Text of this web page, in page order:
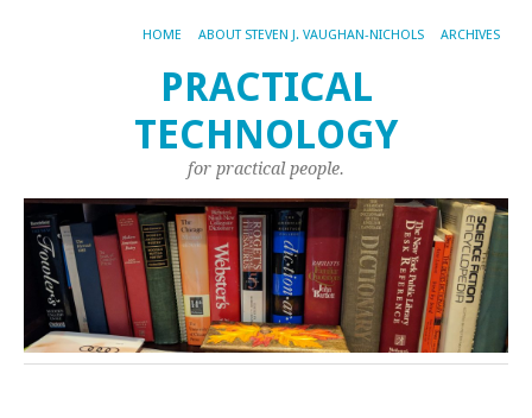
HOME ABOUT STEVEN J. VAUGHAN-NICHOLS ARCHIVES
PRACTICAL
TECHNOLOGY
for practical people.